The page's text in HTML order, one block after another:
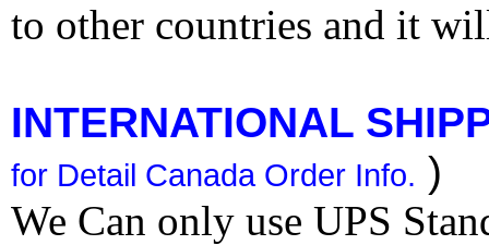
to other countries and it
INTERNATIONAL
for Detail Canada Order Info. )
We Can only use UPS